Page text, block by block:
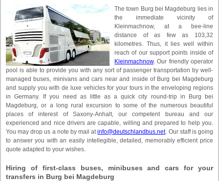
The town Burg bei Magdeburg lies in
the immediate vicinity of
Kleinmachnow, at a bee-line
distance of as few as 103,32
kilometres. Thus, it lies well within
reach of our support points inside of
Kleinmachnow. Our friendly operator
pool is able to provide you with any sort of passenger transportation by well-
managed buses, minivans and cars near and inside of Burg bei Magdeburg
and supply you with de luxe vehicles for your tours in the enveloping regions
in Germany. If you need as little as a quick city round-trip in Burg bei
Magdeburg, or a long rural excursion to some of the numerous beautiful
places of interest of Saxony-Anhalt, our competent bureau and our
experienced and nice drivers are capable, willing and prepared to help you.
You may drop us a note by mail atinfo@deutschlandbus.net. Our staff is going
to answer you with an easily intellegible, detailed, memorably efficient price
quote adapted to your wishes.
Hiring of first-class buses, minibuses and cars for your
transfers in Burg bei Magdeburg